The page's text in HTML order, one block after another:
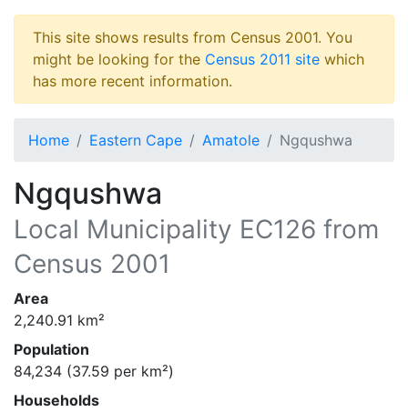
This site shows results from Census 2001. You
might be looking for the Census 2011 site which
has more recent information.
Home Eastern Cape Amatole Ngqushwa
Ngqushwa
Local Municipality EC126 from
Census 2001
Area
2,240.91 km²
Population
84,234 (37.59 per km²)
Households